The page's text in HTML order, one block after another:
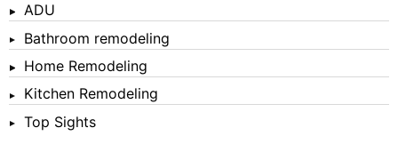
ADU
Bathroom remodeling
Home Remodeling
Kitchen Remodeling
Top Sights